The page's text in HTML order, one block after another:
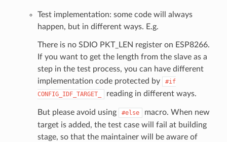
Test implementation: some code will always
happen, but in different ways. E.g.
There is no SDIO PKT_LEN register on ESP8266.
If you want to get the length from the slave as a
step in the test process, you can have different
implementation code protected by
#if
CONFIG_IDF_TARGET_
reading in different ways.
But please avoid using #else
macro. When new
target is added, the test case will fail at building
stage, so that the maintainer will be aware of